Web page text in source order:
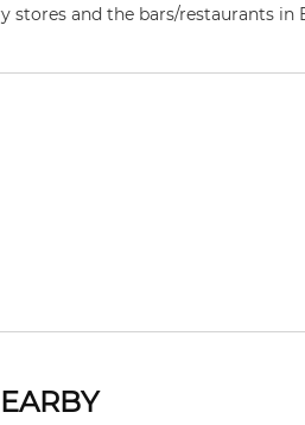
stores and the bars/restaurants in